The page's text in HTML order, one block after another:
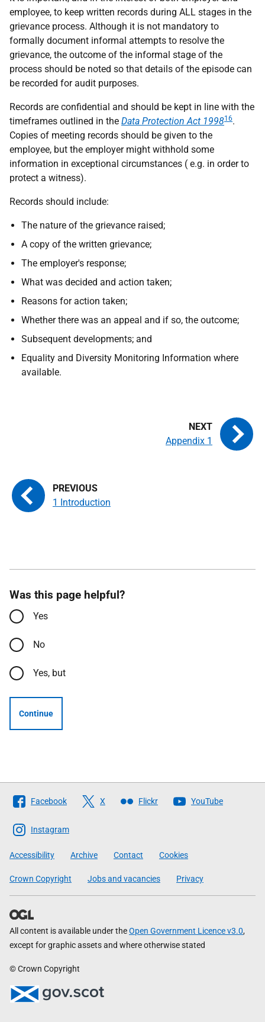
employee, to keep written records during ALL stages in the
grievance process. Although it is not mandatory to
formally document informal attempts to resolve the
grievance, the outcome of the informal stage of the
process should be noted so that details of the episode can
be recorded for audit purposes.
Records are confidential and should be kept in line with the
timeframes outlined in the Data Protection Act 199816.
Copies of meeting records should be given to the
employee, but the employer might withhold some
information in exceptional circumstances ( e.g. in order to
protect a witness).
Records should include:
The nature of the grievance raised;
A copy of the written grievance;
The employer's response;
What was decided and action taken;
Reasons for action taken;
Whether there was an appeal and if so, the outcome;
Subsequent developments; and
Equality and Diversity Monitoring Information where
available.
1 Introduction
Appendix 1
Was this page helpful?
Yes
No
Yes, but
Continue
Follow
The
Scottish
Government
Facebook X Flickr YouTube
Instagram
Accessibility Archive Contact Cookies
Crown Copyright Jobs and vacancies Privacy
All content is available under theOpen Government Licence v3.0,
except for graphic assets and where otherwise stated
© Crown Copyright